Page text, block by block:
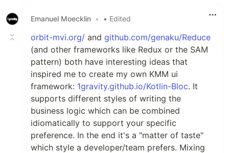
Emanuel Moecklin • • Edited
orbit-mvi.org/ and github.com/genaku/Reduce
(and other frameworks like Redux or the SAM
pattern) both have interesting ideas that
inspired me to create my own KMM ui
framework: 1gravity.github.io/Kotlin-Bloc. It
supports different styles of writing the
business logic which can be combined
idiomatically to support your specific
preference. In the end it's a "matter of taste"
which style a developer/team prefers. Mixing